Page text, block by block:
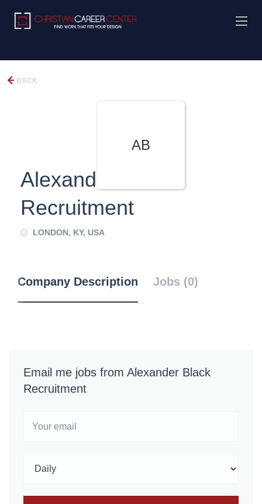
BACK
AB
Alexander Black
Recruitment
LONDON, KY, USA
Company Description Jobs (0)
Email me jobs from Alexander Black
Recruitment